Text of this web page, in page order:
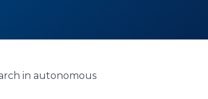
in autonomous